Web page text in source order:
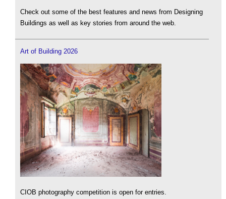
Check out some of the best features and news from Designing
Buildings as well as key stories from around the web.
Art of Building 2026
CIOB photography competition is open for entries.